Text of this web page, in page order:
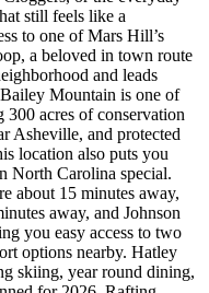
still feels like a
to one of Mars Hill’s
a beloved in town route
and leads
Mountain is one of
300 acres of conservation
Asheville, and protected
location also puts you
North Carolina special.
about 15 minutes away,
away, and Johnson
you easy access to two
options nearby. Hatley
skiing, year round dining,